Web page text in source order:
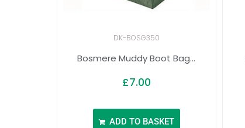
DK-BOSG350
Bosmere Muddy Boot Bag...
£7.00
ADD TO BASKET